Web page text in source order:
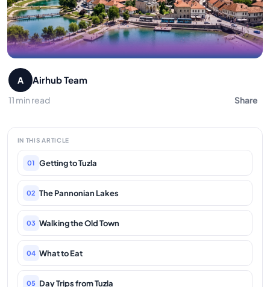
A Airhub Team
11 min read Share
IN THIS ARTICLE
01 Getting to Tuzla
02 The Pannonian Lakes
03 Walking the Old Town
04 What to Eat
05 Day Trips from Tuzla